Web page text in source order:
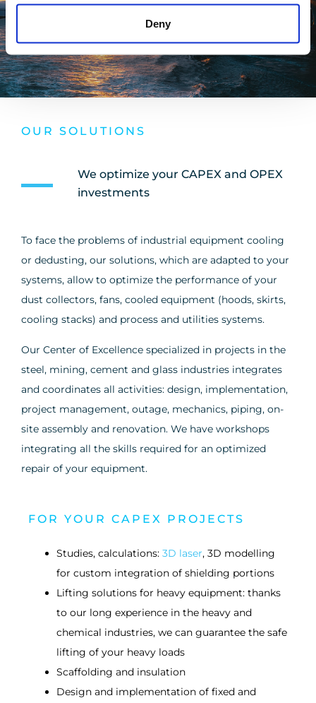
Deny
OUR SOLUTIONS
We optimize your CAPEX and OPEX
investments
To face the problems of industrial equipment cooling
or dedusting, our solutions, which are adapted to your
systems, allow to optimize the performance of your
dust collectors, fans, cooled equipment (hoods, skirts,
cooling stacks) and process and utilities systems.
Our Center of Excellence specialized in projects in the
steel, mining, cement and glass industries integrates
and coordinates all activities: design, implementation,
project management, outage, mechanics, piping, on-
site assembly and renovation. We have workshops
integrating all the skills required for an optimized
repair of your equipment.
FOR YOUR CAPEX PROJECTS
Studies, calculations: 3D laser, 3D modelling
for custom integration of shielding portions
Lifting solutions for heavy equipment: thanks
to our long experience in the heavy and
chemical industries, we can guarantee the safe
lifting of your heavy loads
Scaffolding and insulation
Design and implementation of fixed and